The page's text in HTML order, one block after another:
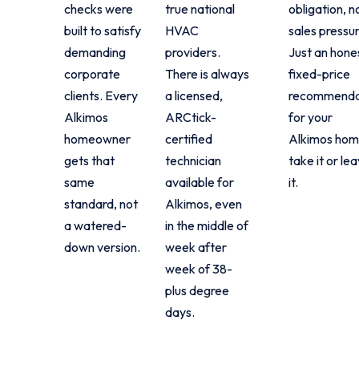
checks were
built to satisfy
demanding
corporate
clients. Every
Alkimos
homeowner
gets that
same
standard, not
a watered-
down version.
true national
HVAC
providers.
There is always
a licensed,
ARCtick-
certified
technician
available for
Alkimos, even
in the middle of
week after
week of 38-
plus degree
days.
obligation,
sales
Just an
fixed-price
for your
Alkimos
take it or
it.